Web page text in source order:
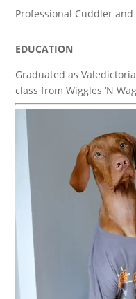
Professional Cuddler and
EDUCATION
Graduated as
class from Wiggles ‘N